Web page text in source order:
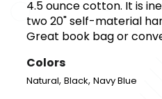
4.5 ounce cotton. It is
two 20" self-material
Great book bag or
Colors
Natural,Black,Navy Blue